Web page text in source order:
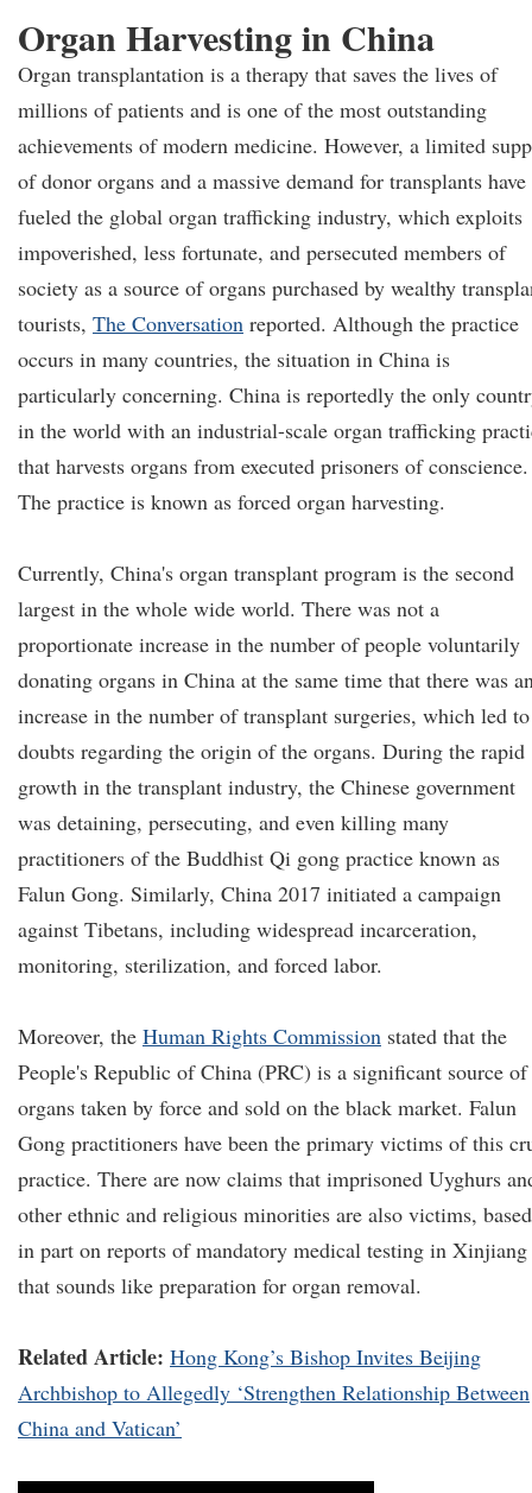
Organ Harvesting in China
Organ transplantation is a therapy that saves the lives of
millions of patients and is one of the most outstanding
achievements of modern medicine. However, a limited
of donor organs and a massive demand for transplants have
fueled the global organ trafficking industry, which exploits
impoverished, less fortunate, and persecuted members of
society as a source of organs purchased by wealthy
tourists, The Conversation reported. Although the practice
occurs in many countries, the situation in China is
particularly concerning. China is reportedly the only
in the world with an industrial-scale organ trafficking
that harvests organs from executed prisoners of conscience.
The practice is known as forced organ harvesting.
Currently, China's organ transplant program is the second
largest in the whole wide world. There was not a
proportionate increase in the number of people voluntarily
donating organs in China at the same time that there was
increase in the number of transplant surgeries, which led to
doubts regarding the origin of the organs. During the rapid
growth in the transplant industry, the Chinese government
was detaining, persecuting, and even killing many
practitioners of the Buddhist Qi gong practice known as
Falun Gong. Similarly, China 2017 initiated a campaign
against Tibetans, including widespread incarceration,
monitoring, sterilization, and forced labor.
Moreover, the Human Rights Commission stated that the
People's Republic of China (PRC) is a significant source of
organs taken by force and sold on the black market. Falun
Gong practitioners have been the primary victims of this
practice. There are now claims that imprisoned Uyghurs
other ethnic and religious minorities are also victims, based
in part on reports of mandatory medical testing in Xinjiang
that sounds like preparation for organ removal.
Related Article: Hong Kong’s Bishop Invites Beijing
Archbishop to Allegedly ‘Strengthen Relationship Between
China and Vatican’